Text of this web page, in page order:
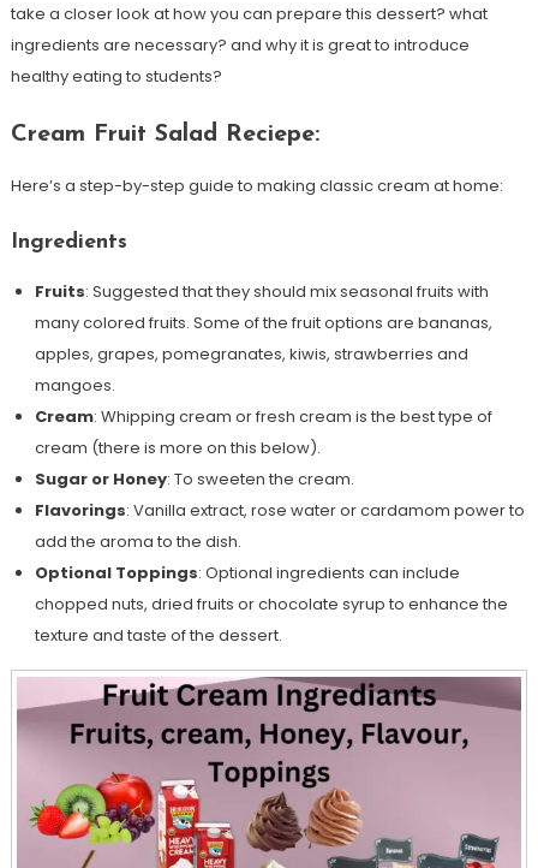
take a closer look at how you can prepare this dessert? what
ingredients are necessary? and why it is great to introduce
healthy eating to students?
Cream Fruit Salad Reciepe:
Here’s a step-by-step guide to making classic cream at home:
Ingredients
Fruits: Suggested that they should mix seasonal fruits with
many colored fruits. Some of the fruit options are bananas,
apples, grapes, pomegranates, kiwis, strawberries and
mangoes.
Cream: Whipping cream or fresh cream is the best type of
cream (there is more on this below).
Sugar or Honey: To sweeten the cream.
Flavorings: Vanilla extract, rose water or cardamom power to
add the aroma to the dish.
Optional Toppings: Optional ingredients can include
chopped nuts, dried fruits or chocolate syrup to enhance the
texture and taste of the dessert.